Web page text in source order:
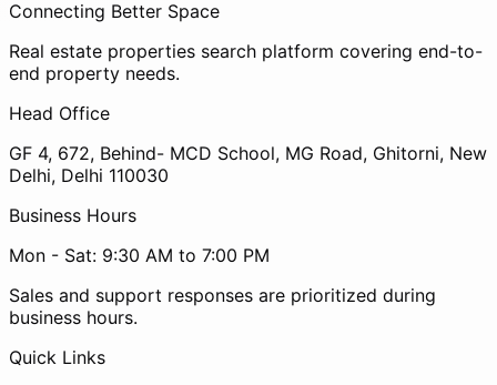
Connecting Better Space
Real estate properties search platform covering end-to-
end property needs.
Head Office
GF 4, 672, Behind- MCD School, MG Road, Ghitorni, New
Delhi, Delhi 110030
Business Hours
Mon - Sat: 9:30 AM to 7:00 PM
Sales and support responses are prioritized during
business hours.
Quick Links